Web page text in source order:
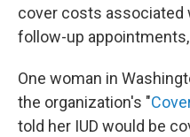
cover costs associated
follow-up
One woman in
the organization's "
told her IUD would be